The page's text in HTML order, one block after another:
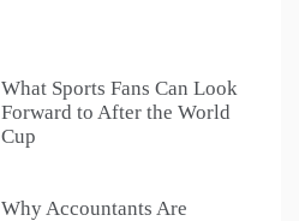
What Sports Fans Can Look
Forward to After the World
Cup
Why Accountants Are